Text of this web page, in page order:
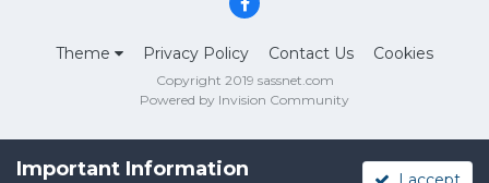
Theme Privacy Policy Contact Us Cookies
Copyright 2019 sassnet.com
Powered by Invision Community
Important Information